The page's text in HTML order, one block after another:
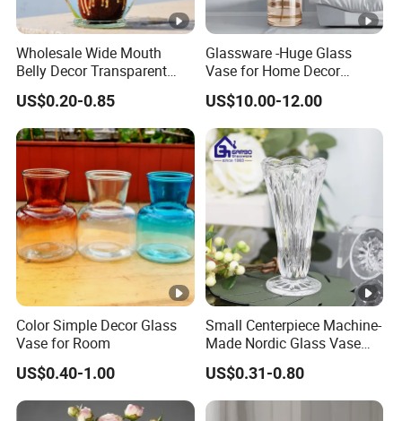
Meanwhile, we have strict quality control system and
individual warehouse. Qualified design department to
provide artwork, also offer good idea and design for our
clients.
Showroom
FAQ
1. Who are we?
South America(18.00%), Western Europe(16.00%), North
America(14.00%), Southern Europe(13.00%), Eastern
Wholesale Wide Mouth
Belly Decor Transparent
Glass Flower Vase for
Wedding
US$0.20-0.85
Glassware -Huge Glass
Vase for Home Decor
Wholesale -Mercury Finish
Moth Blowing- Glass
Factory Supply
US$10.00-12.00
Color Simple Decor Glass
Vase for Room
US$0.40-1.00
Small Centerpiece Machine-
Made Nordic Glass Vase
Hydroponic Clear Cheap
Glass Flower Vase for
Living Room Home Decor
US$0.31-0.80